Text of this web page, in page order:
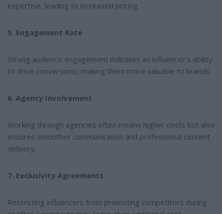
expertise, leading to increased pricing.
5. Engagement Rate
Strong audience engagement indicates an influencer's ability
to drive conversions, making them more valuable to brands.
6. Agency Involvement
Working through agencies often means higher costs but also
ensures smoother communication and professional content
delivery.
7. Exclusivity Agreements
Restricting influencers from promoting competitors during